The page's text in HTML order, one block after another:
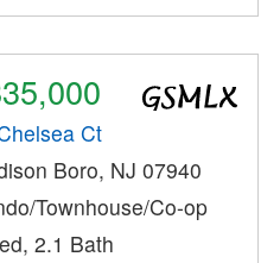
Ct
Boro, NJ 07940
Townhouse/Co-op
2.1 Bath